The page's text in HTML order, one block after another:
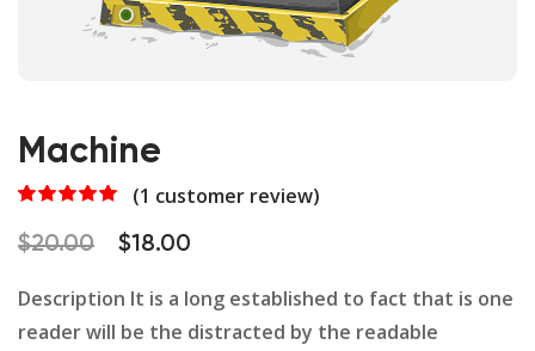
Machine
out of 5
based on
(1 customer review)
$20.00
Original
$18.00
Description It is a long established to fact that is one
reader will be the distracted by the readable